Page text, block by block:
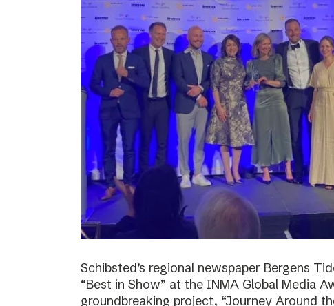
Schibsted’s regional newspaper Bergens
“Best in Show” at the INMA Global Media
groundbreaking project, “Journey Around